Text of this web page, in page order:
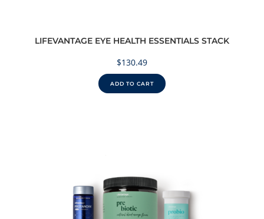
LIFEVANTAGE EYE HEALTH ESSENTIALS STACK
$130.49
ADD TO CART